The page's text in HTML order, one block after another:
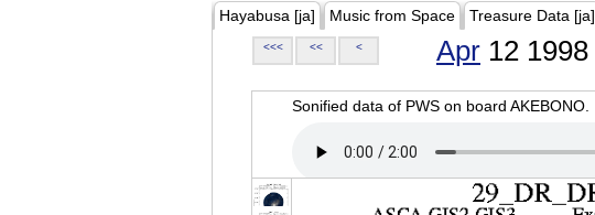
Hayabusa [ja] Music from Space Treasure Data [ja]
<<< << < Apr 12 1998
Sonified data of PWS on board AKEBONO.